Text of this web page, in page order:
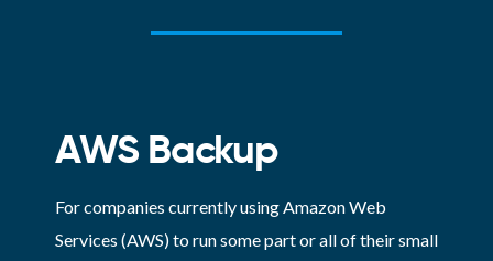
AWS Backup
For companies currently using Amazon Web
Services (AWS) to run some part or all of their small